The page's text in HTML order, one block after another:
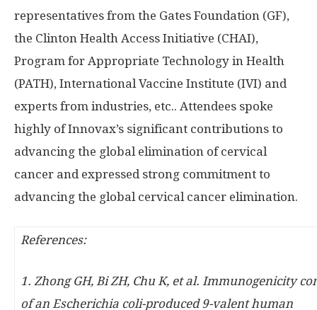
representatives from the Gates Foundation (GF),
the Clinton Health Access Initiative (CHAI),
Program for Appropriate Technology in Health
(PATH), International Vaccine Institute (IVI) and
experts from industries, etc.. Attendees spoke
highly of Innovax’s significant contributions to
advancing the global elimination of cervical
cancer and expressed strong commitment to
advancing the global cervical cancer elimination.
References:
1. Zhong GH, Bi ZH, Chu K, et al. Immunogenicity
of an Escherichia coli-produced 9-valent human